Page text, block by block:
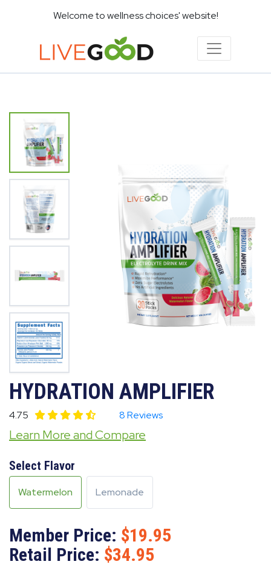
Welcome to wellness choices' website!
HYDRATION AMPLIFIER
4.75 8 Reviews
Learn More and Compare
Select Flavor
Watermelon Lemonade
Member Price:
19.95
Retail Price:
34.95